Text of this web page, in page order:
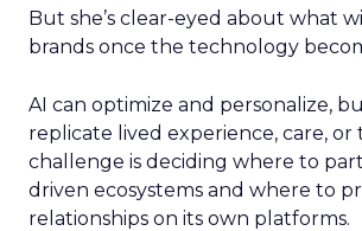
But she’s clear-eyed about what
brands once the technology
AI can optimize and personalize,
replicate lived experience, care, or
challenge is deciding where to
driven ecosystems and where to
relationships on its own platforms.